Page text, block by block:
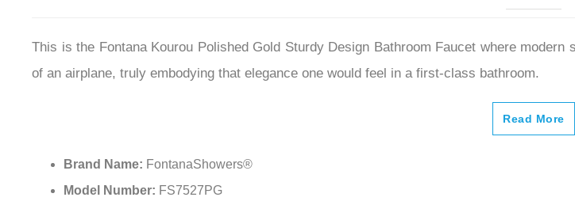
This is the Fontana Kourou Polished Gold Sturdy Design Bathroom Faucet where
of an airplane, truly embodying that elegance one would feel in a first-class bathroom.
Read More
Brand Name: FontanaShowers®
Model Number: FS7527PG